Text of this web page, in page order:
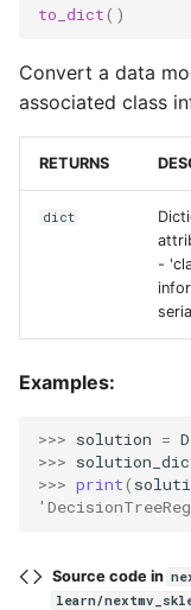
to_dict()
Convert a data
associated class
RETURNS
dict
-
Examples:
>>> solution =
>>>
>>> print(
Source code in
learn/